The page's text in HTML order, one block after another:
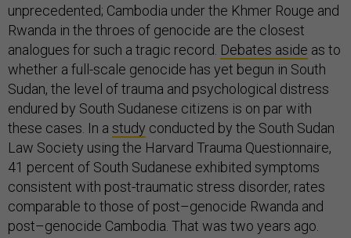
unprecedented; Cambodia under the Khmer Rouge and
Rwanda in the throes of genocide are the closest
analogues for such a tragic record. Debates aside as to
whether a full-scale genocide has yet begun in South
Sudan, the level of trauma and psychological distress
endured by South Sudanese citizens is on par with
these cases. In a study conducted by the South Sudan
Law Society using the Harvard Trauma Questionnaire,
41 percent of South Sudanese exhibited symptoms
consistent with post-traumatic stress disorder, rates
comparable to those of post–genocide Rwanda and
post–genocide Cambodia. That was two years ago.